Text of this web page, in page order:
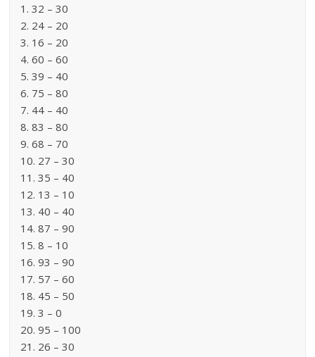
1. 32 – 30
2. 24 – 20
3. 16 – 20
4. 60 – 60
5. 39 – 40
6. 75 – 80
7. 44 – 40
8. 83 – 80
9. 68 – 70
10. 27 – 30
11. 35 – 40
12. 13 – 10
13. 40 – 40
14. 87 – 90
15. 8 – 10
16. 93 – 90
17. 57 – 60
18. 45 – 50
19. 3 – 0
20. 95 – 100
21. 26 – 30